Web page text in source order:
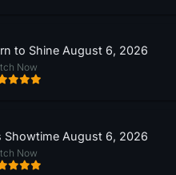
to Shine August 6, 2026
Now
Showtime August 6, 2026
Now